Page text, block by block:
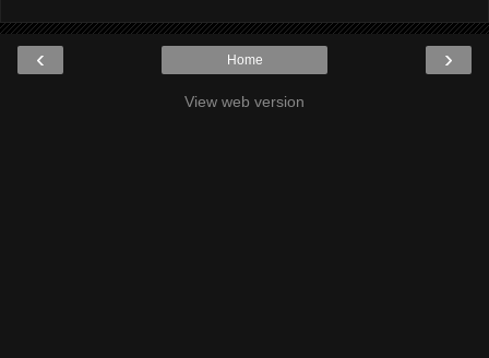
‹ ›
Home
View web version